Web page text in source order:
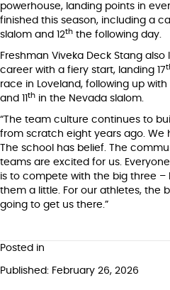
powerhouse, landing points in
finished this season, including a
slalom and 12th the following day.
Freshman Viveka Deck Stang
career with a fiery start, landing 17
race in Loveland, following up with
and 11
th in the Nevada slalom.
“The team culture continues to
from scratch eight years ago. We
The school has belief. The
teams are excited for us.
is to compete with the big three –
them a little. For our athletes, the
going to get us there.”
Posted in
Published: February 26, 2026